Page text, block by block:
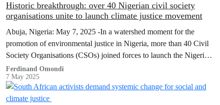
Historic breakthrough: over 40 Nigerian civil society
organisations unite to launch climate justice movement
Abuja, Nigeria: May 7, 2025 -In a watershed moment for the
promotion of environmental justice in Nigeria, more than 40 Civil
Society Organisations (CSOs) joined forces to launch the Nigerian
Climate Justice Movement (CJM).
Ferdinand Omondi
7 May 2025